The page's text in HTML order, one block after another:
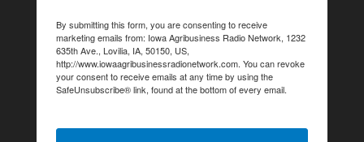
By submitting this form, you are consenting to receive
marketing emails from: Iowa Agribusiness Radio Network, 1232
635th Ave., Lovilia, IA, 50150, US,
http://www.iowaagribusinessradionetwork.com. You can revoke
your consent to receive emails at any time by using the
SafeUnsubscribe® link, found at the bottom of every email.